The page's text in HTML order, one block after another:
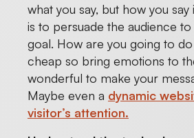
what you say, but how you
is to persuade the audience
goal. How are you going to
cheap so bring emotions to
wonderful to make your
Maybe even a dynamic
visitor’s attention.